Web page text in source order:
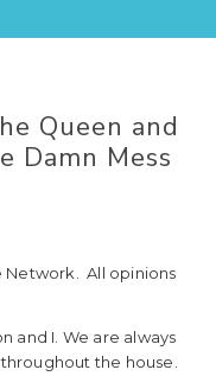
Queen and
Damn Mess
Network. All opinions
and I. We are always
the house.